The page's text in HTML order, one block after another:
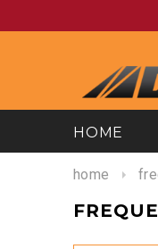
HOME
home